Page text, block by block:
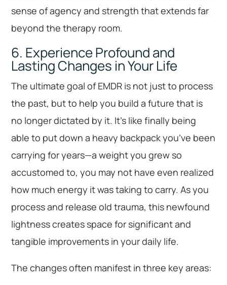
sense of agency and strength that extends far
beyond the therapy room.
6. Experience Profound and
Lasting Changes in Your Life
The ultimate goal of EMDR is not just to process
the past, but to help you build a future that is
no longer dictated by it. It’s like finally being
able to put down a heavy backpack you’ve been
carrying for years—a weight you grew so
accustomed to, you may not have even realized
how much energy it was taking to carry. As you
process and release old trauma, this newfound
lightness creates space for significant and
tangible improvements in your daily life.
The changes often manifest in three key areas: